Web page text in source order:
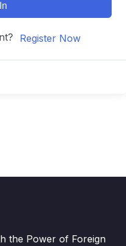
Register Now
the Power of Foreign